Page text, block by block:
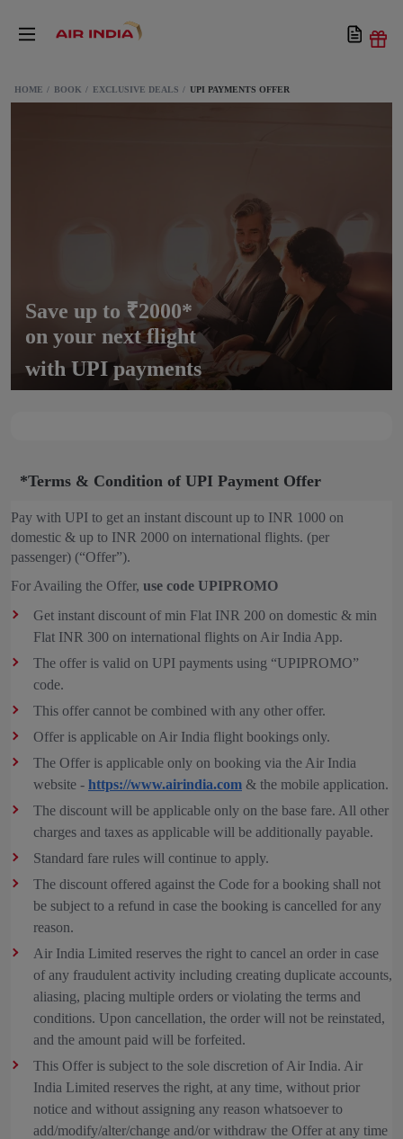
HOME BOOK EXCLUSIVE DEALS UPI PAYMENTS OFFER
Save up to ₹2000*
on your next flight
with UPI payments
*Terms & Condition of UPI Payment Offer
Pay with UPI to get an instant discount up to INR 1000 on
domestic & up to INR 2000 on international flights. (per
passenger) (“Offer”).
For Availing the Offer, use code UPIPROMO
Get instant discount of min Flat INR 200 on domestic & min
Flat INR 300 on international flights on Air India App.
The offer is valid on UPI payments using “UPIPROMO”
code.
This offer cannot be combined with any other offer.
Offer is applicable on Air India flight bookings only.
The Offer is applicable only on booking via the Air India
website - https://www.airindia.com & the mobile application.
The discount will be applicable only on the base fare. All other
charges and taxes as applicable will be additionally payable.
Standard fare rules will continue to apply.
The discount offered against the Code for a booking shall not
be subject to a refund in case the booking is cancelled for any
reason.
Air India Limited reserves the right to cancel an order in case
of any fraudulent activity including creating duplicate accounts,
aliasing, placing multiple orders or violating the terms and
conditions. Upon cancellation, the order will not be reinstated,
and the amount paid will be forfeited.
This Offer is subject to the sole discretion of Air India. Air
India Limited reserves the right, at any time, without prior
notice and without assigning any reason whatsoever to
add/modify/alter/change and/or withdraw the Offer at any time